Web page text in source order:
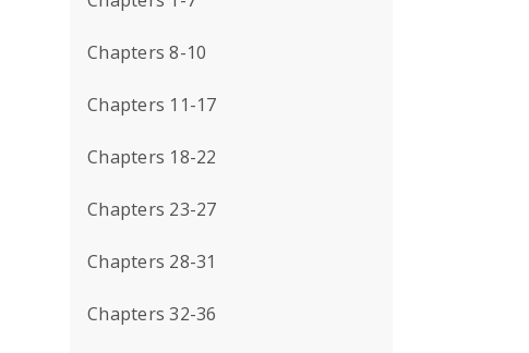
Chapters 8-10
Chapters 11-17
Chapters 18-22
Chapters 23-27
Chapters 28-31
Chapters 32-36